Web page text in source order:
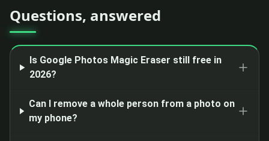
Questions, answered
Is Google Photos Magic Eraser still free in
2026?
Can I remove a whole person from a photo on
my phone?